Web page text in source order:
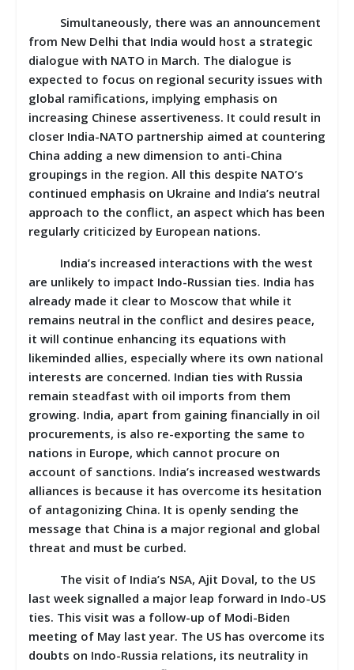
Simultaneously, there was an announcement
from New Delhi that India would host a strategic
dialogue with NATO in March. The dialogue is
expected to focus on regional security issues with
global ramifications, implying emphasis on
increasing Chinese assertiveness. It could result in
closer India-NATO partnership aimed at countering
China adding a new dimension to anti-China
groupings in the region. All this despite NATO’s
continued emphasis on Ukraine and India’s neutral
approach to the conflict, an aspect which has been
regularly criticized by European nations.
India’s increased interactions with the west
are unlikely to impact Indo-Russian ties. India has
already made it clear to Moscow that while it
remains neutral in the conflict and desires peace,
it will continue enhancing its equations with
likeminded allies, especially where its own national
interests are concerned. Indian ties with Russia
remain steadfast with oil imports from them
growing. India, apart from gaining financially in oil
procurements, is also re-exporting the same to
nations in Europe, which cannot procure on
account of sanctions. India’s increased westwards
alliances is because it has overcome its hesitation
of antagonizing China. It is openly sending the
message that China is a major regional and global
threat and must be curbed.
The visit of India’s NSA, Ajit Doval, to the US
last week signalled a major leap forward in Indo-US
ties. This visit was a follow-up of Modi-Biden
meeting of May last year. The US has overcome its
doubts on Indo-Russia relations, its neutrality in